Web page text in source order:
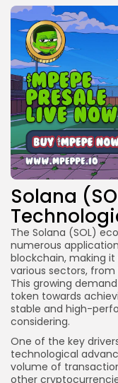
Solana
The Solana (SOL)
numerous
blockchain, making
various sectors, from
This growing
token towards
stable and high-
considering.
One of the key
technological
volume of
other